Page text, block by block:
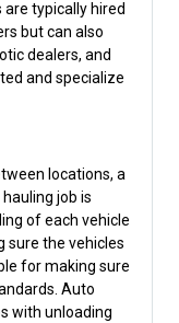
typically hired
but can also
dealers, and
and specialize
locations, a
job is
of each vehicle
sure the vehicles
for making sure
Auto
with unloading